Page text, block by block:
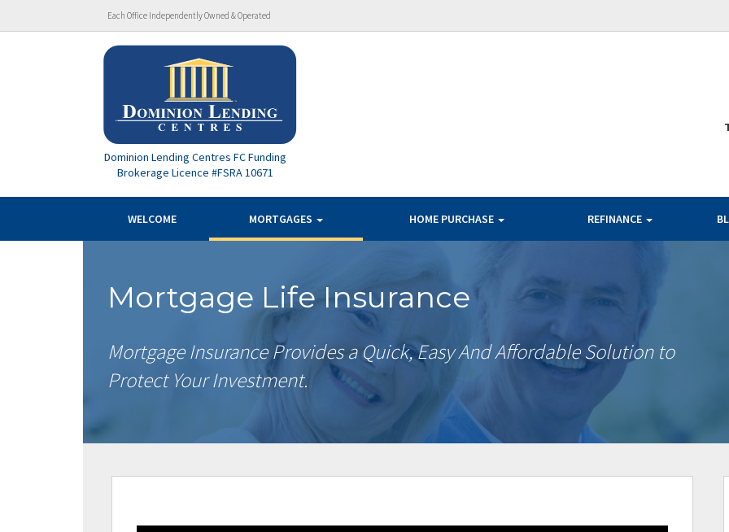
Each Office Independently Owned & Operated
Dominion Lending Centres FC Funding
Brokerage Licence #FSRA 10671
WELCOME MORTGAGES HOME PURCHASE REFINANCE
Mortgage Life Insurance
Mortgage Insurance Provides a Quick, Easy And Affordable Solution to
Protect Your Investment.